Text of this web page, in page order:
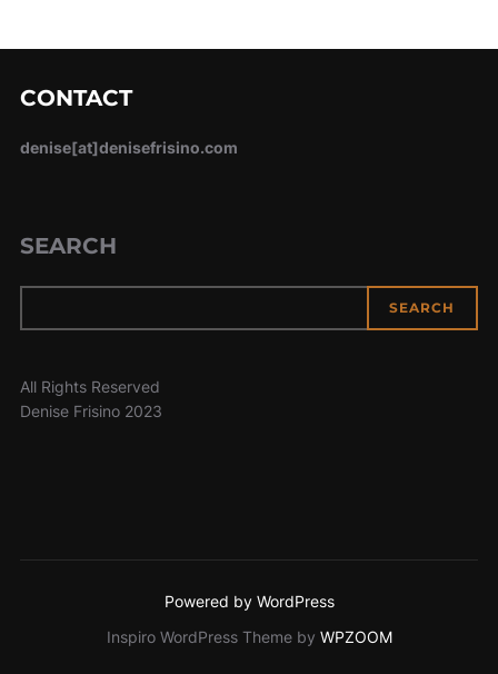
CONTACT
denise[at]denisefrisino.com
SEARCH
SEARCH
All Rights Reserved
Denise Frisino 2023
Powered by WordPress
Inspiro WordPress Theme by WPZOOM